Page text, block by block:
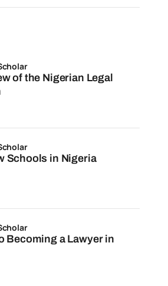
of the Nigerian Legal
Schools in Nigeria
Becoming a Lawyer in